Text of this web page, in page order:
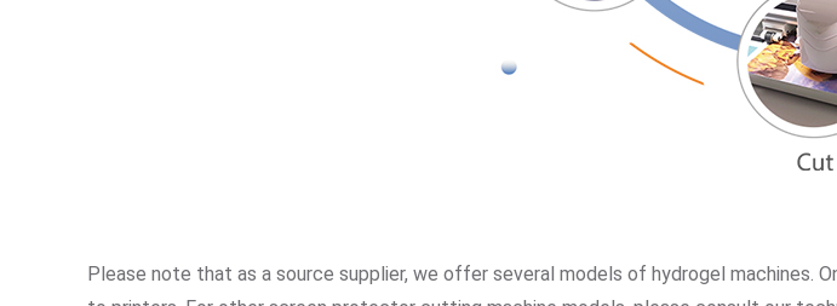
Please note that as a source supplier, we offer several models of hydrogel